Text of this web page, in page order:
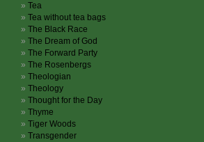
Tea
Tea without tea bags
The Black Race
The Dream of God
The Forward Party
The Rosenbergs
Theologian
Theology
Thought for the Day
Thyme
Tiger Woods
Transgender